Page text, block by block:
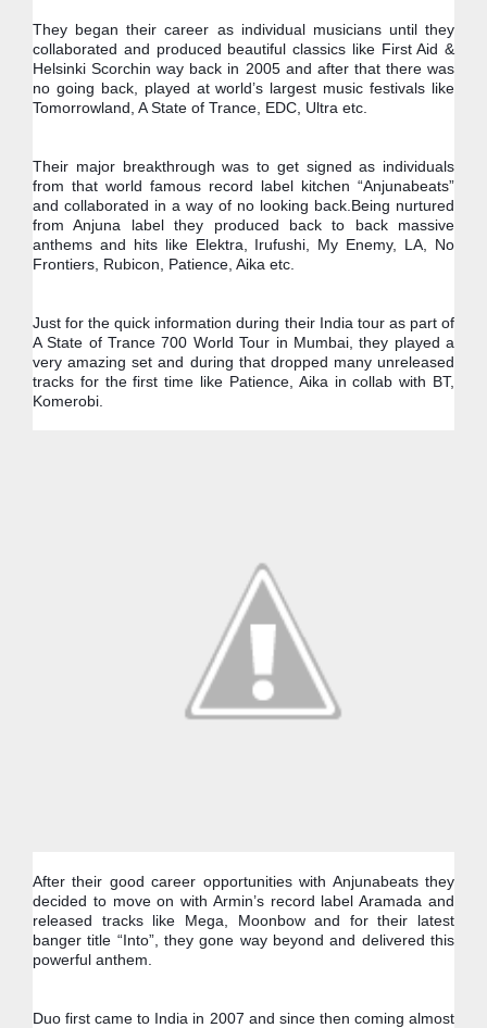
They began their career as individual musicians until they
collaborated and produced beautiful classics like First Aid &
Helsinki Scorchin way back in 2005 and after that there was
no going back, played at world’s largest music festivals like
Tomorrowland, A State of Trance, EDC, Ultra etc.
Their major breakthrough was to get signed as individuals
from that world famous record label kitchen “Anjunabeats”
and collaborated in a way of no looking back.Being nurtured
from Anjuna label they produced back to back massive
anthems and hits like Elektra, Irufushi, My Enemy, LA, No
Frontiers, Rubicon, Patience, Aika etc.
Just for the quick information during their India tour as part of
A State of Trance 700 World Tour in Mumbai, they played a
very amazing set and during that dropped many unreleased
tracks for the first time like Patience, Aika in collab with BT,
Komerobi.
After their good career opportunities with Anjunabeats they
decided to move on with Armin’s record label Aramada and
released tracks like Mega, Moonbow and for their latest
banger title “Into”, they gone way beyond and delivered this
powerful anthem.
Duo first came to India in 2007 and since then coming almost